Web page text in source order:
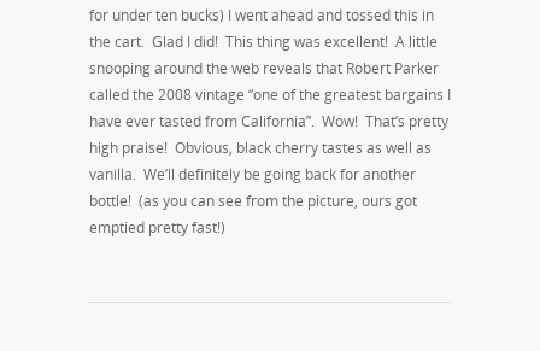
for under ten bucks) I went ahead and tossed this in
the cart. Glad I did! This thing was excellent! A little
snooping around the web reveals that Robert Parker
called the 2008 vintage “one of the greatest bargains I
have ever tasted from California”. Wow! That’s pretty
high praise! Obvious, black cherry tastes as well as
vanilla. We’ll definitely be going back for another
bottle! (as you can see from the picture, ours got
emptied pretty fast!)